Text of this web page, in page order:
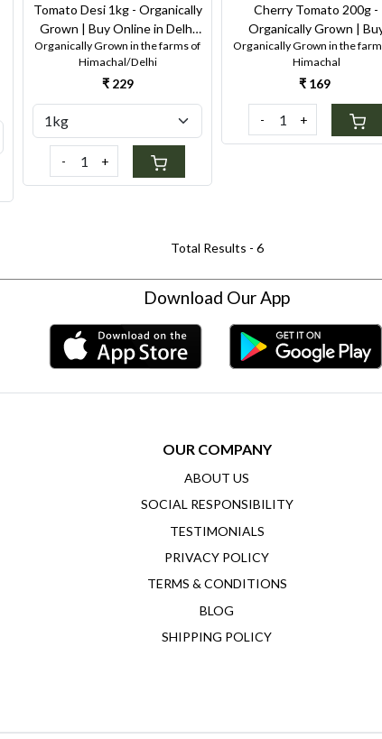
Tomato Desi 1kg - Organically
Grown | Buy Online in Delhi
NCR | Rootz Organics
Organically Grown in the farms of
Himachal/Delhi
₹ 229
- +
Cherry Tomato 200g -
Organically Grown |
Online in Delhi NCR |
Organics
Organically Grown in the
Himachal
₹ 169
- +
Total Results - 6
Download Our App
OUR COMPANY
ABOUT US
SOCIAL RESPONSIBILITY
TESTIMONIALS
PRIVACY POLICY
TERMS & CONDITIONS
BLOG
SHIPPING POLICY